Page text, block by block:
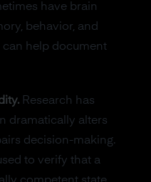
have brain
behavior, and
can help document
Research has
dramatically alters
decision-making.
to verify that a